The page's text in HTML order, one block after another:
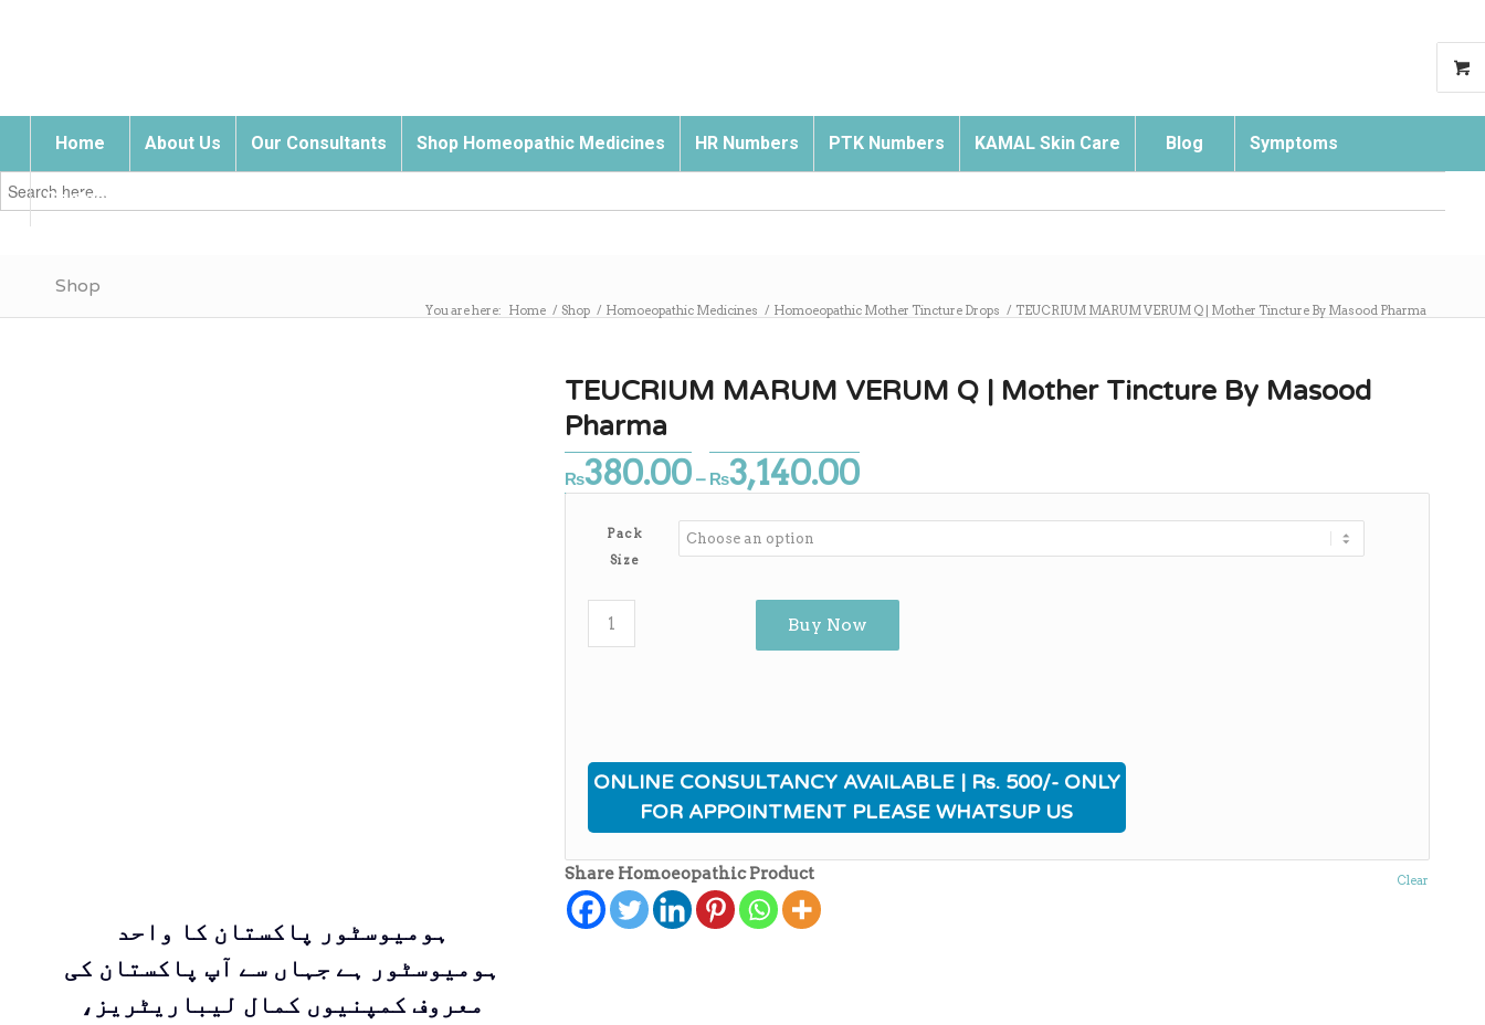
Home About Us Our Consultants Shop Homeopathic Medicines HR Numbers PTK Numbers KAMAL Skin Care Blog Symptoms
Contact Us
Search
for:
Shop
You are here: Home / Shop / Homoeopathic Medicines / Homoeopathic Mother Tincture Drops / TEUCRIUM MARUM VERUM Q | Mother Tincture By Masood Pharma
ہومیوسٹور پاکستان کا واحد
ہومیوسٹور ہے جہاں سے آپ پاکستان کی
معروف کمپنیوں کمال لیباریٹریز،
TEUCRIUM MARUM VERUM Q | Mother Tincture By Masood
Pharma
₨380.00 – ₨3,140.00Price
range:
₨380.00
through
Pack
Size
Clear
Buy Now
ONLINE CONSULTANCY AVAILABLE | Rs. 500/- ONLY
FOR APPOINTMENT PLEASE WHATSUP US
Share Homoeopathic Product